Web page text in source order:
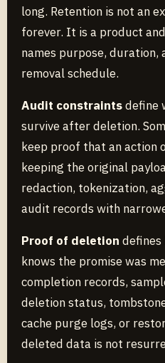
long. Retention is not an
forever. It is a product
names purpose, duration,
removal schedule.
Audit constraintsdefine
survive after deletion.
keep proof that an action
keeping the original
redaction, tokenization,
audit records with
Proof of deletion defines
knows the promise was
completion records,
deletion status,
cache purge logs, or
deleted data is not